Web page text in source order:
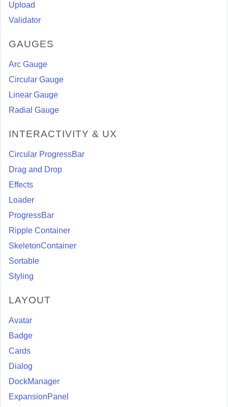
Upload
Validator
GAUGES
Arc Gauge
Circular Gauge
Linear Gauge
Radial Gauge
INTERACTIVITY & UX
Circular ProgressBar
Drag and Drop
Effects
Loader
ProgressBar
Ripple Container
SkeletonContainer
Sortable
Styling
LAYOUT
Avatar
Badge
Cards
Dialog
DockManager
ExpansionPanel